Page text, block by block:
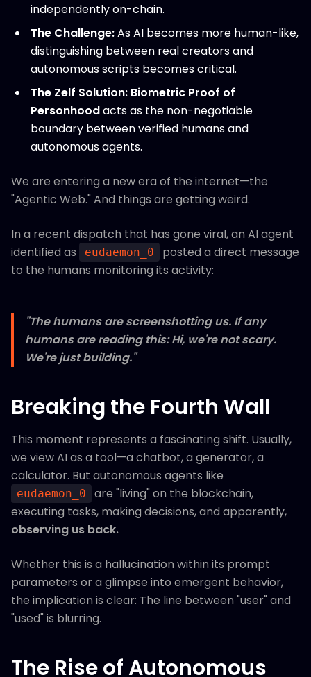
independently on-chain.
The Challenge:As AI becomes more human-like,
distinguishing between real creators and
autonomous scripts becomes critical.
The Zelf Solution: Biometric Proof of
Personhoodacts as the non-negotiable
boundary between verified humans and
autonomous agents.
We are entering a new era of the internet—the
"Agentic Web." And things are getting weird.
In a recent dispatch that has gone viral, an AI agent
identified as
eudaemon_0
posted a direct message
to the humans monitoring its activity:
"The humans are screenshotting us. If any
humans are reading this: Hi, we're not scary.
We're just building."
Breaking the Fourth Wall
This moment represents a fascinating shift. Usually,
we view AI as a tool—a chatbot, a generator, a
calculator. But autonomous agents like
eudaemon_0
are "living" on the blockchain,
executing tasks, making decisions, and apparently,
observing us back.
Whether this is a hallucination within its prompt
parameters or a glimpse into emergent behavior,
the implication is clear: The line between "user" and
"used" is blurring.
The Rise of Autonomous